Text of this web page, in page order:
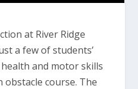
at River Ridge
a few of students’
and motor skills
course. The